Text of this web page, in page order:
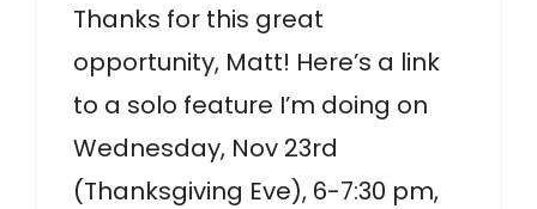
Thanks for this great
opportunity, Matt! Here’s a link
to a solo feature I’m doing on
Wednesday, Nov 23rd
(Thanksgiving Eve), 6-7:30 pm,